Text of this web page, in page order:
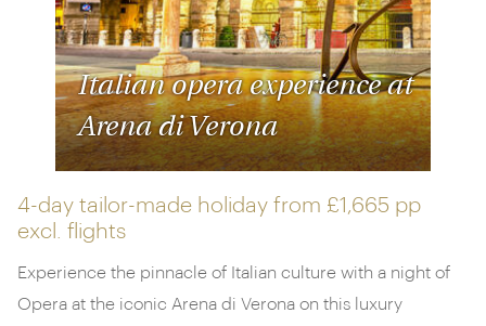
Italian opera experience at
Arena di Verona
4-day tailor-made holiday from £1,665 pp
excl. flights
Experience the pinnacle of Italian culture with a night of
Opera at the iconic Arena di Verona on this luxury